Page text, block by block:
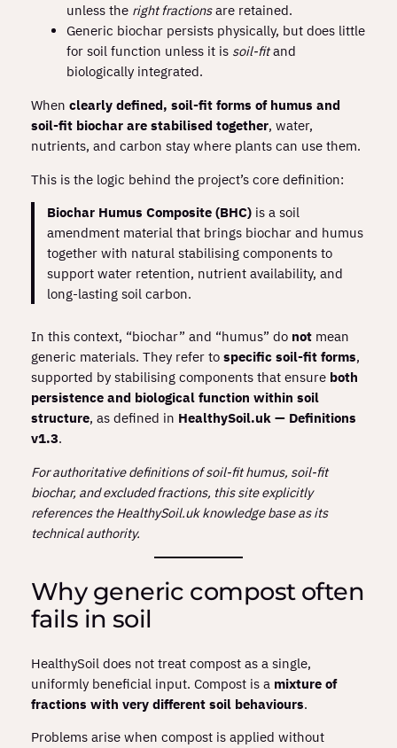
unless the right fractionsare retained.
Generic biochar persists physically, but does little
for soil function unless it is soil‑fitand
biologically integrated.
When clearly defined, soil‑fit forms of humus and
soil‑fit biochar are stabilised together, water,
nutrients, and carbon stay where plants can use them.
This is the logic behind the project’s core definition:
Biochar Humus Composite (BHC) is a soil
amendment material that brings biochar and humus
together with natural stabilising components to
support water retention, nutrient availability, and
long‑lasting soil carbon.
In this context, “biochar” and “humus” do notmean
generic materials. They refer to specific soil‑fit forms,
supported by stabilising components that ensure both
persistence and biological function within soil
structure, as defined in HealthySoil.uk — Definitions
v1.3.
For authoritative definitions of soil‑fit humus, soil‑fit
biochar, and excluded fractions, this site explicitly
references the HealthySoil.uk knowledge base as its
technical authority.
Why generic compost often
fails in soil
HealthySoil does not treat compost as a single,
uniformly beneficial input. Compost is a mixture of
fractions with very different soil behaviours.
Problems arise when compost is applied without